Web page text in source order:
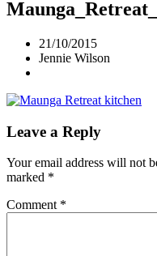
21/10/2015
Jennie Wilson
Leave a Reply
Your email address will not
marked *
Comment *